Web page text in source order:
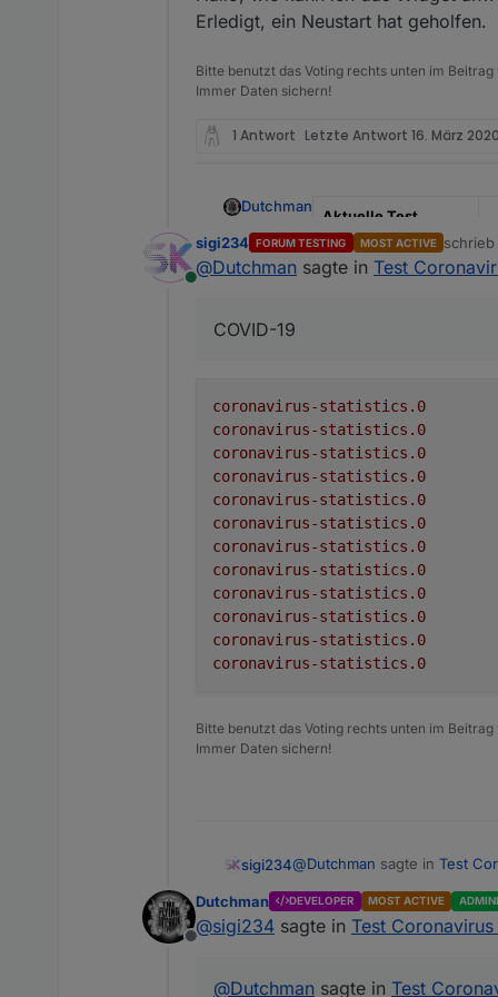
Github Link
NPM
Adapter to show Global
There is no configuration
active
cases
casesPerOneMillion
critical
deaths
deathsPerOneMillion
recovered
todayDeaths
depending on the
German Federal States :
Generic Source :https://
Advanced settings
Option
Erledigt, ein Neustart hat geholfen.
Bitte benutzt das Voting rechts unten im
Immer Daten sichern!
1 Antwort Letzte Antwort 16. März
Dutchman
Aktuelle Test
Version
Veröffentlichungsdat
NPM
Adapter to show Global
Coronavirus Live
Adapter to show Global
There is no configuration
Receive global
Create a folder for
Update the
The following information
active
deathsPerOneMillion
Online
sigi234 FORUM TESTING MOST ACTIVE
zuletzt
@Dutchman sagte in Test
COVID-19
coronavirus-statistics.0
coronavirus-statistics.0
coronavirus-statistics.0
coronavirus-statistics.0
coronavirus-statistics.0
coronavirus-statistics.0
coronavirus-statistics.0
coronavirus-statistics.0
coronavirus-statistics.0
coronavirus-statistics.0
coronavirus-statistics.0
coronavirus-statistics.0
Bitte benutzt das Voting rechts unten im
Immer Daten sichern!
sigi234@Dutchman sagte in Test
COVID-19
coronavirus-
Offline
Dutchman DEVELOPER MOST ACTIVE
@sigi234 sagte in Test
@Dutchman sagte in Test